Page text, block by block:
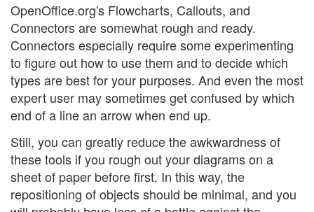
OpenOffice.org's Flowcharts, Callouts, and
Connectors are somewhat rough and ready.
Connectors especially require some experimenting
to figure out how to use them and to decide which
types are best for your purposes. And even the most
expert user may sometimes get confused by which
end of a line an arrow when end up.
Still, you can greatly reduce the awkwardness of
these tools if you rough out your diagrams on a
sheet of paper before first. In this way, the
repositioning of objects should be minimal, and you